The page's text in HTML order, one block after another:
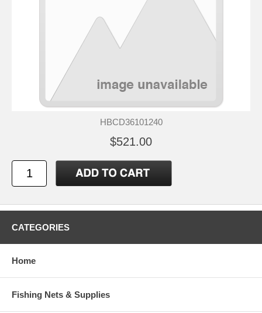
HBCD36101240
$521.00
CATEGORIES
Home
Fishing Nets & Supplies